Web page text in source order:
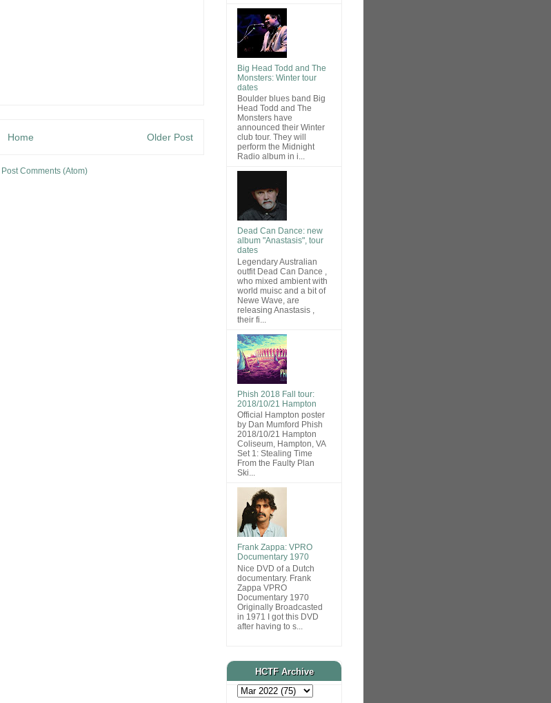
Older Post
Home
Post Comments (Atom)
Big Head Todd and The
Monsters: Winter tour
dates
Boulder blues band Big
Head Todd and The
Monsters have
announced their Winter
club tour. They will
perform the Midnight
Radio album in i...
Dead Can Dance: new
album "Anastasis", tour
dates
Legendary Australian
outfit Dead Can Dance ,
who mixed ambient with
world muisc and a bit of
Newe Wave, are
releasing Anastasis ,
their fi...
Phish 2018 Fall tour:
2018/10/21 Hampton
Official Hampton poster
by Dan Mumford Phish
2018/10/21 Hampton
Coliseum, Hampton, VA
Set 1: Stealing Time
From the Faulty Plan
Ski...
Frank Zappa: VPRO
Documentary 1970
Nice DVD of a Dutch
documentary. Frank
Zappa VPRO
Documentary 1970
Originally Broadcasted
in 1971 I got this DVD
after having to s...
HCTF Archive